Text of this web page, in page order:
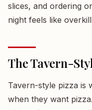
slices, and ordering
night feels like
The Tavern-
Tavern-style pizza is
when they want